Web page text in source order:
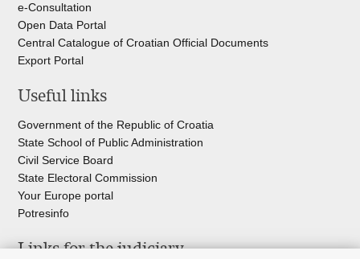
e-Consultation
Open Data Portal
Central Catalogue of Croatian Official Documents
Export Portal
Useful links
Government of the Republic of Croatia
State School of Public Administration
Civil Service Board
State Electoral Commission
Your Europe portal
Potresinfo
Links for the judiciary